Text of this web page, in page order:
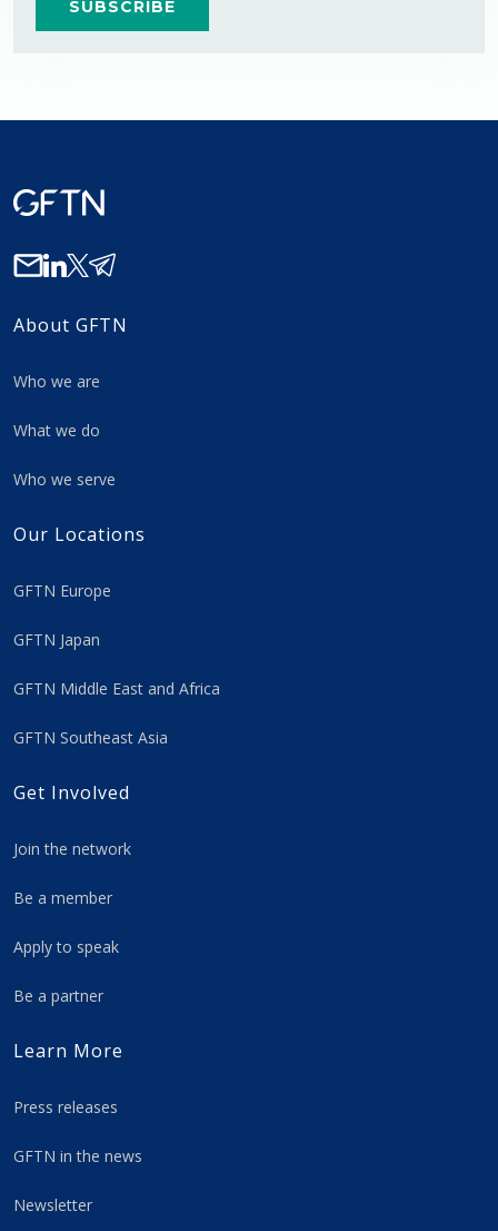
About GFTN
Who we are
What we do
Who we serve
Our Locations
GFTN Europe
GFTN Japan
GFTN Middle East and Africa
GFTN Southeast Asia
Get Involved
Join the network
Be a member
Apply to speak
Be a partner
Learn More
Press releases
GFTN in the news
Newsletter